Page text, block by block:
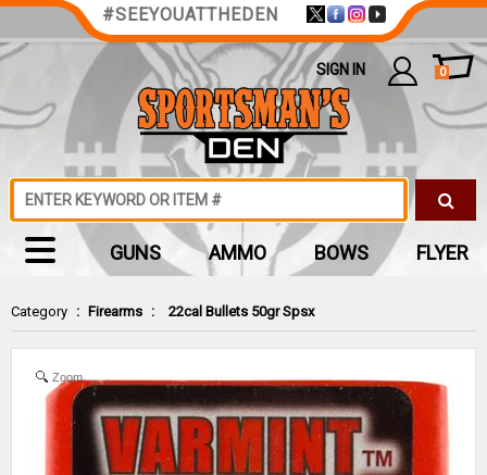
Category : Firearms : 22cal Bullets 50gr Spsx
Zoom
#SEEYOUATTHEDEN
SIGN IN 0
GUNS AMMO BOWS FLYER